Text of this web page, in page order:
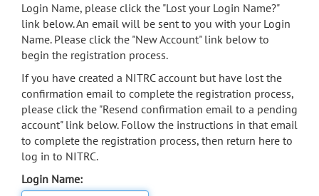
Login Name, please click the "Lost your Login Name?"
link below. An email will be sent to you with your Login
Name. Please click the "New Account" link below to
begin the registration process.
If you have created a NITRC account but have lost the
confirmation email to complete the registration process,
please click the "Resend confirmation email to a pending
account" link below. Follow the instructions in that email
to complete the registration process, then return here to
log in to NITRC.
Login Name: